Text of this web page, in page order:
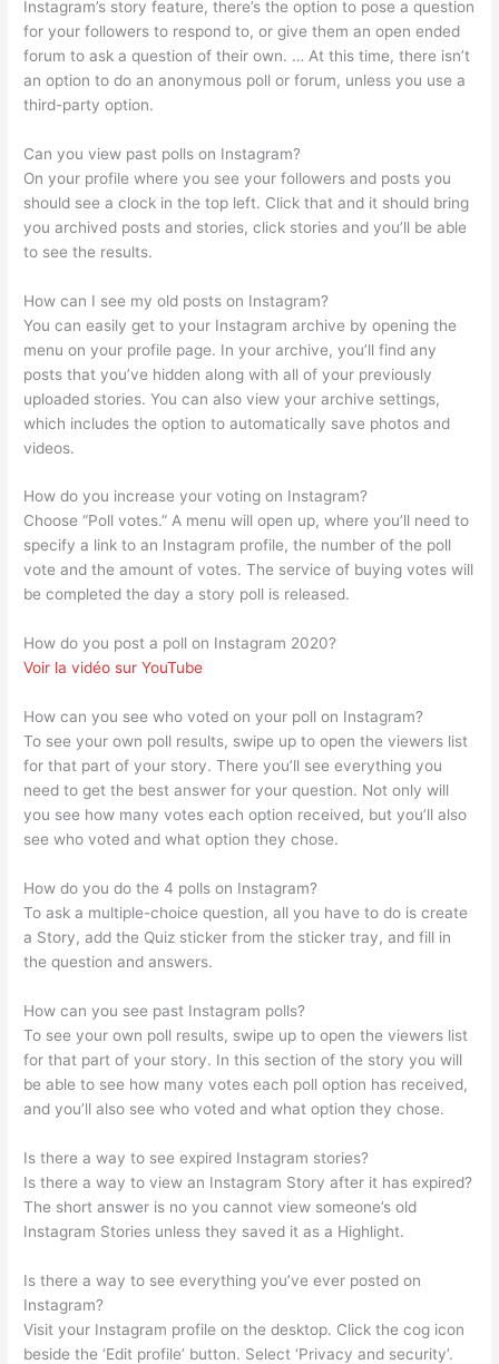
Instagram’s story feature, there’s the option to pose a question
for your followers to respond to, or give them an open ended
forum to ask a question of their own. … At this time, there isn’t
an option to do an anonymous poll or forum, unless you use a
third-party option.
Can you view past polls on Instagram?
On your profile where you see your followers and posts you
should see a clock in the top left. Click that and it should bring
you archived posts and stories, click stories and you’ll be able
to see the results.
How can I see my old posts on Instagram?
You can easily get to your Instagram archive by opening the
menu on your profile page. In your archive, you’ll find any
posts that you’ve hidden along with all of your previously
uploaded stories. You can also view your archive settings,
which includes the option to automatically save photos and
videos.
How do you increase your voting on Instagram?
Choose “Poll votes.” A menu will open up, where you’ll need to
specify a link to an Instagram profile, the number of the poll
vote and the amount of votes. The service of buying votes will
be completed the day a story poll is released.
How do you post a poll on Instagram 2020?
Voir la vidéo sur YouTube
How can you see who voted on your poll on Instagram?
To see your own poll results, swipe up to open the viewers list
for that part of your story. There you’ll see everything you
need to get the best answer for your question. Not only will
you see how many votes each option received, but you’ll also
see who voted and what option they chose.
How do you do the 4 polls on Instagram?
To ask a multiple-choice question, all you have to do is create
a Story, add the Quiz sticker from the sticker tray, and fill in
the question and answers.
How can you see past Instagram polls?
To see your own poll results, swipe up to open the viewers list
for that part of your story. In this section of the story you will
be able to see how many votes each poll option has received,
and you’ll also see who voted and what option they chose.
Is there a way to see expired Instagram stories?
Is there a way to view an Instagram Story after it has expired?
The short answer is no you cannot view someone’s old
Instagram Stories unless they saved it as a Highlight.
Is there a way to see everything you’ve ever posted on
Instagram?
Visit your Instagram profile on the desktop. Click the cog icon
beside the ‘Edit profile’ button. Select ‘Privacy and security’.